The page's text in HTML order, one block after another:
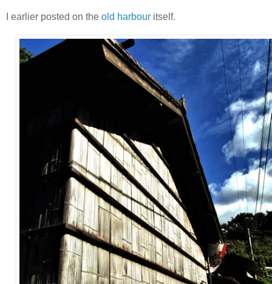
I earlier posted on the old harbour itself.